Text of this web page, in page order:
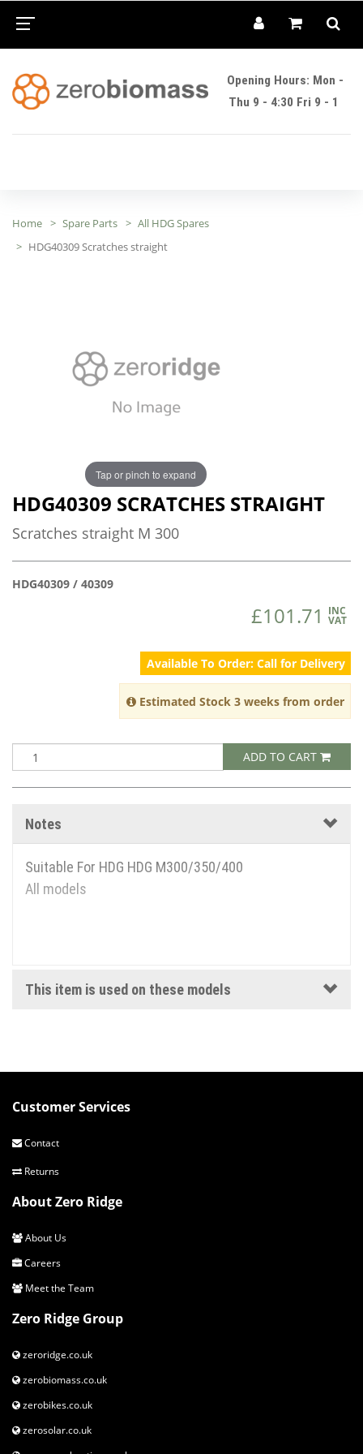
Opening Hours: Mon -
Thu 9 - 4:30 Fri 9 - 1
Home Spare Parts
All HDG Spares
HDG40309 Scratches straight
Tap or pinch to expand
HDG40309 SCRATCHES STRAIGHT
Scratches straight M 300
HDG40309 / 40309
£101.71 INC
VAT
Available To Order: Call for Delivery
Estimated Stock 3 weeks from order
ADD TO CART
Notes
Suitable For HDG HDG M300/350/400
All models
This item is used on these models
Customer Services
Contact
Returns
About Zero Ridge
About Us
Careers
Meet the Team
Zero Ridge Group
zeroridge.co.uk
zerobiomass.co.uk
zerobikes.co.uk
zerosolar.co.uk